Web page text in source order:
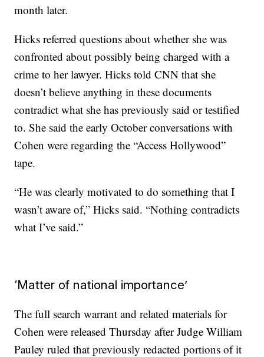
month later.
Hicks referred questions about whether she was
confronted about possibly being charged with a
crime to her lawyer. Hicks told CNN that she
doesn’t believe anything in these documents
contradict what she has previously said or testified
to. She said the early October conversations with
Cohen were regarding the “Access Hollywood”
tape.
“He was clearly motivated to do something that I
wasn’t aware of,” Hicks said. “Nothing contradicts
what I’ve said.”
‘Matter of national importance’
The full search warrant and related materials for
Cohen were released Thursday after Judge William
Pauley ruled that previously redacted portions of it